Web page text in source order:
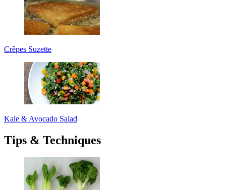
Crêpes Suzette
Kale & Avocado Salad
Tips & Techniques